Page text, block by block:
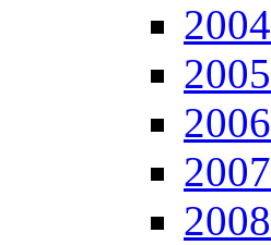
2004
2005
2006
2007
2008